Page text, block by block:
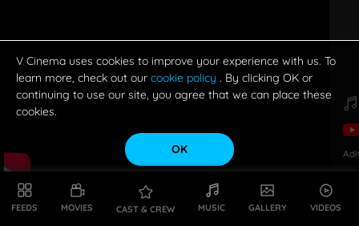
FEEDS MOVIES CAST & CREW MUSIC GALLERY VIDEOS
Lyrics:Sirivennela Seetharama Sastry
06:02
Aakasa Ganga - Pathos
Sirivennela Seetharama Sastry
Sirimallevaana
Singers: Ranjith, KS Chithra
04:06
V Cinema uses cookies to improve your experience with us. To
learn more, check out our cookie policy . By clicking OK or
continuing to use our site, you agree that we can place these
cookies.
OK